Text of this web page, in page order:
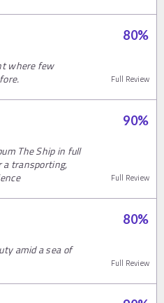
80%
where few
Full Review
90%
The Ship in full
a transporting,
Full Review
80%
amid a sea of
Full Review